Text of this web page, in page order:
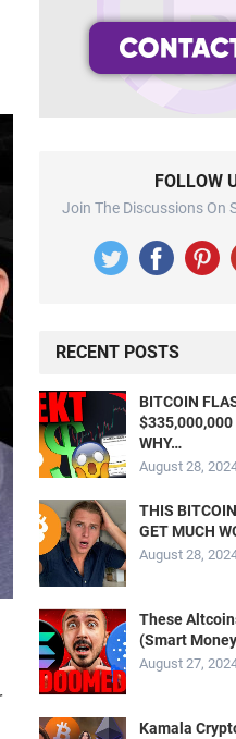
FOLLOW
Join The Discussions On
RECENT POSTS
BITCOIN
$335,000,000
WHY…
August 28,
THIS
GET MUCH
August 28,
These
(Smart
August 27,
Kamala